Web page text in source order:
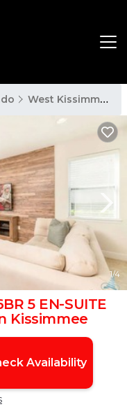
West Kissimmee
1/4
5 EN-SUITE
Kissimmee
Availability